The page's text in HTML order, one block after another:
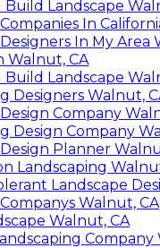
Build Landscape
In
In My Area
Walnut, CA
Build Landscape
Designers Walnut,
Company
Design Company
Planner
Landscaping
Landscape
Walnut, CA
Walnut, CA
Company